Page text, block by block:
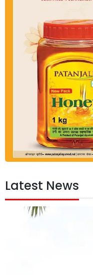
Latest News